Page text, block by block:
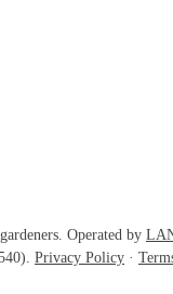
Operated by
Privacy Policy ·